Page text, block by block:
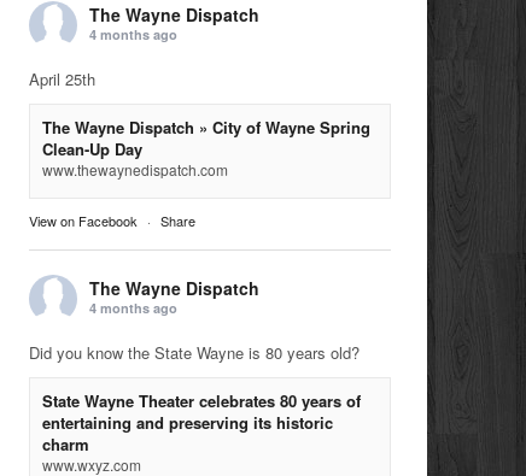
The Wayne Dispatch
4 months ago
April 25th
The Wayne Dispatch » City of Wayne Spring
Clean-Up Day
www.thewaynedispatch.com
View on Facebook · Share
The Wayne Dispatch
4 months ago
Did you know the State Wayne is 80 years old?
State Wayne Theater celebrates 80 years of
entertaining and preserving its historic
charm
www.wxyz.com